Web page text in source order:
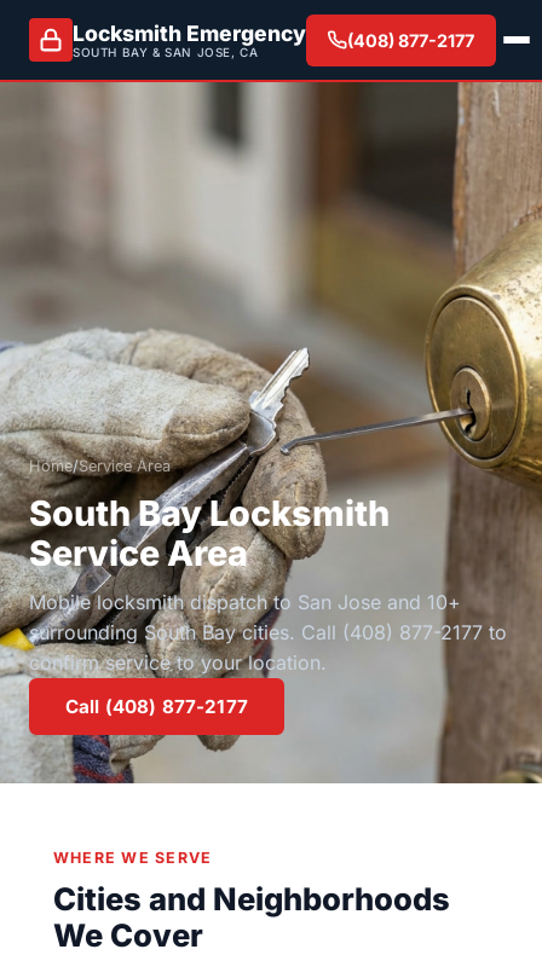
Locksmith Emergency
SOUTH BAY & SAN JOSE, CA
(408) 877-2177
Home/Service Area
South Bay Locksmith
Service Area
Mobile locksmith dispatch to San Jose and 10+
surrounding South Bay cities. Call (408) 877-2177 to
confirm service to your location.
Call (408) 877-2177
WHERE WE SERVE
Cities and Neighborhoods
We Cover